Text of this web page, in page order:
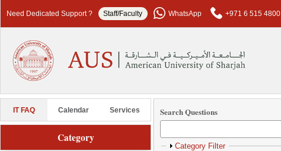
Need Dedicated Support ? Staff/Faculty WhatsApp +971 6 515 4800
IT FAQ Calendar Services
Category
Search Questions
Show
Category Filter